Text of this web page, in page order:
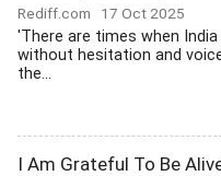
Rediff.com 17 Oct 2025
'There are times when
without hesitation and
the...
I Am Grateful To Be